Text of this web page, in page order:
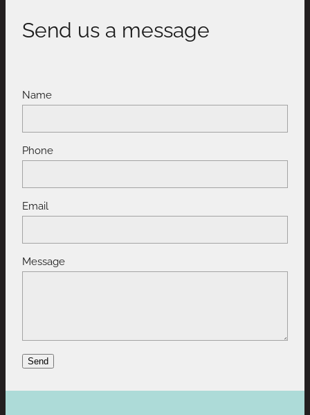
Send us a message
Name
Phone
Email
Message
Send